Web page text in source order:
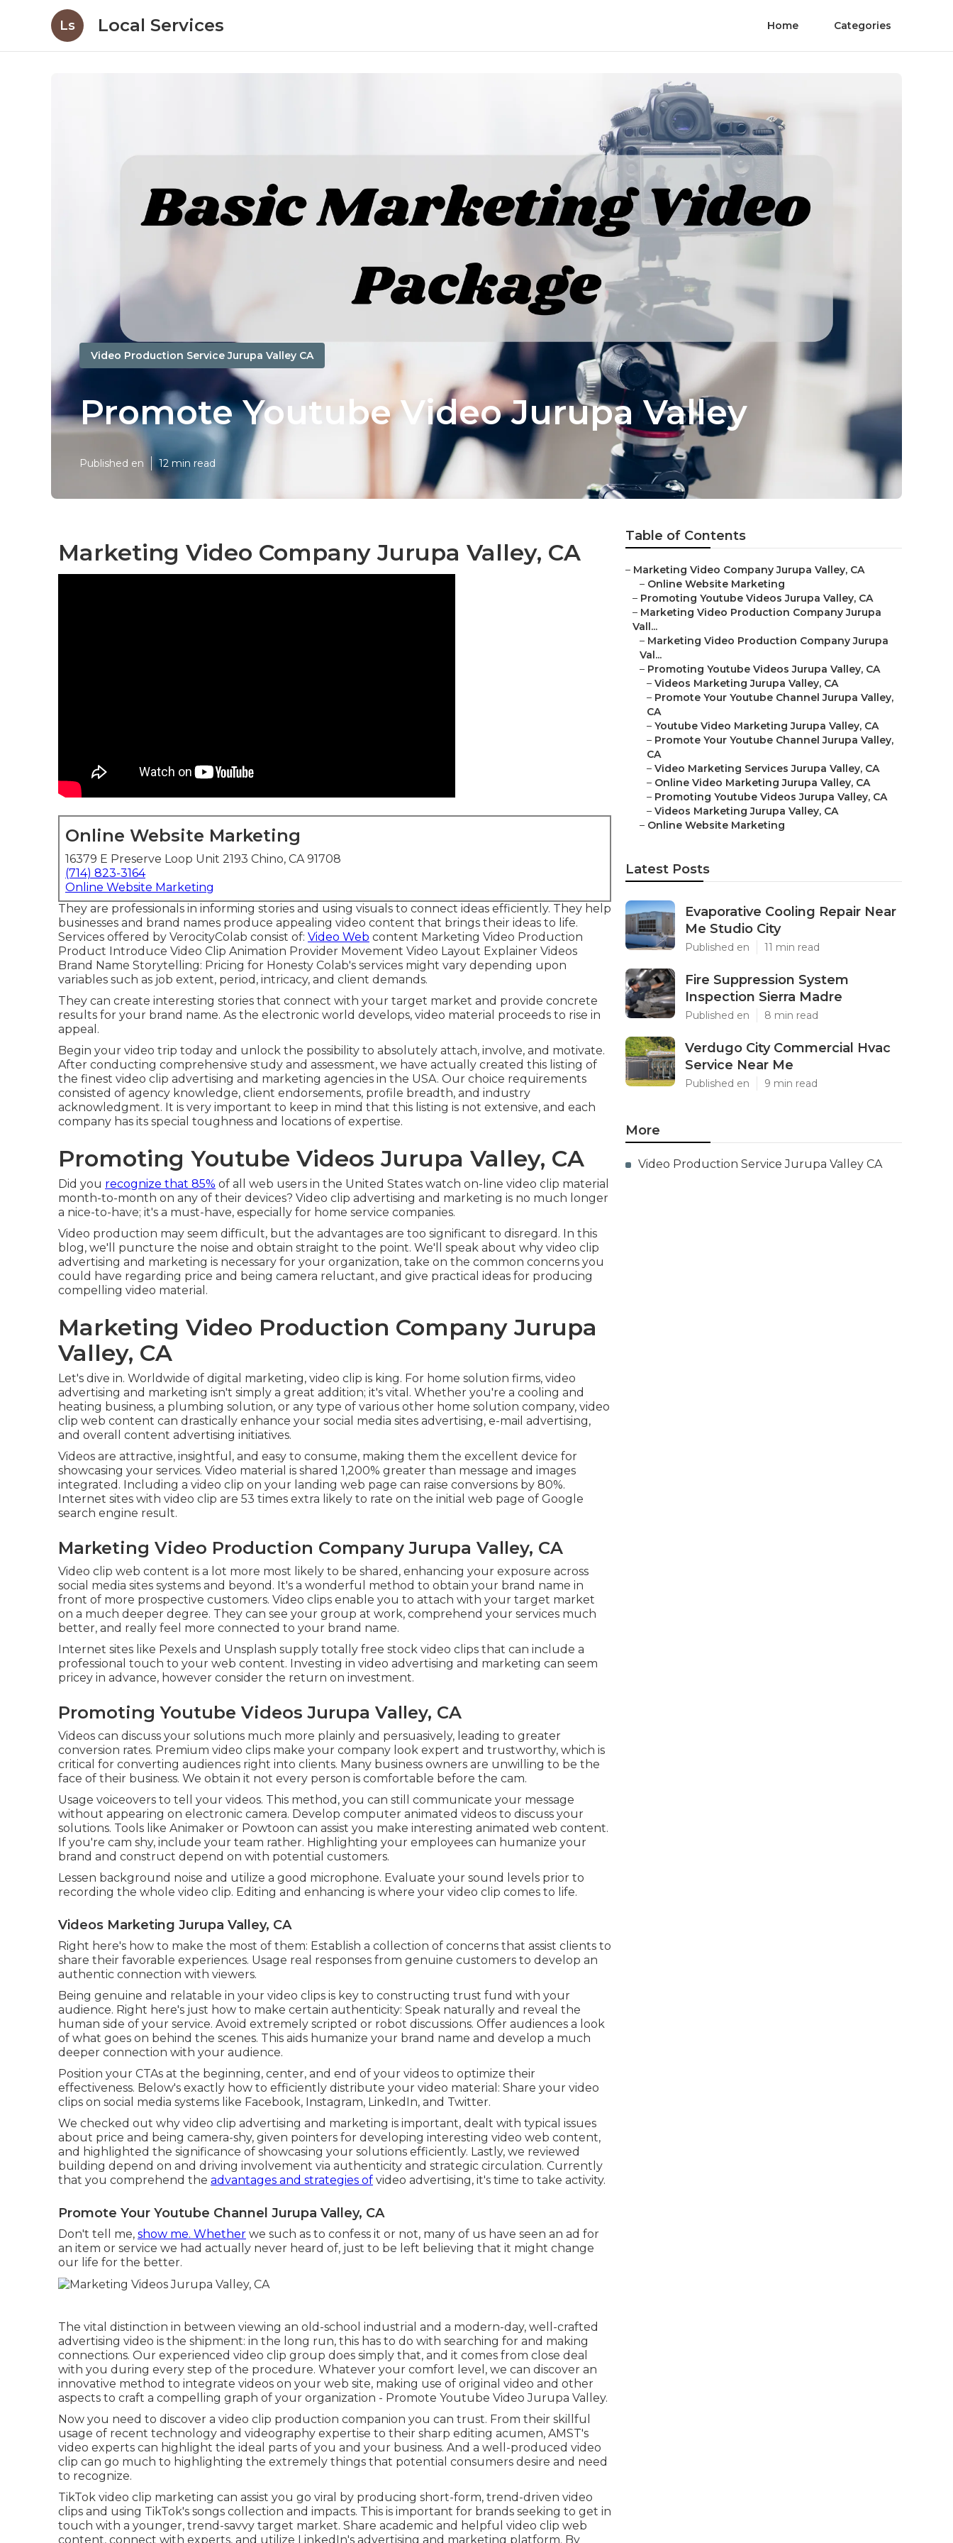
Ls Local Services Home Categories
Video Production Service Jurupa Valley CA
Promote Youtube Video Jurupa Valley
Published en 12 min read
Marketing Video Company Jurupa Valley, CA
Online Website Marketing
16379 E Preserve Loop Unit 2193 Chino, CA 91708
(714) 823-3164
Online Website Marketing
They are professionals in informing stories and using visuals to connect ideas efficiently. They help
businesses and brand names produce appealing video content that brings their ideas to life.
Services offered by VerocityColab consist of: Video Web content Marketing Video Production
Product Introduce Video Clip Animation Provider Movement Video Layout Explainer Videos
Brand Name Storytelling: Pricing for Honesty Colab's services might vary depending upon
variables such as job extent, period, intricacy, and client demands.
They can create interesting stories that connect with your target market and provide concrete
results for your brand name. As the electronic world develops, video material proceeds to rise in
appeal.
Begin your video trip today and unlock the possibility to absolutely attach, involve, and motivate.
After conducting comprehensive study and assessment, we have actually created this listing of
the finest video clip advertising and marketing agencies in the USA. Our choice requirements
consisted of agency knowledge, client endorsements, profile breadth, and industry
acknowledgment. It is very important to keep in mind that this listing is not extensive, and each
company has its special toughness and locations of expertise.
Promoting Youtube Videos Jurupa Valley, CA
Did you recognize that 85% of all web users in the United States watch on-line video clip material
month-to-month on any of their devices? Video clip advertising and marketing is no much longer
a nice-to-have; it's a must-have, especially for home service companies.
Video production may seem difficult, but the advantages are too significant to disregard. In this
blog, we'll puncture the noise and obtain straight to the point. We'll speak about why video clip
advertising and marketing is necessary for your organization, take on the common concerns you
could have regarding price and being camera reluctant, and give practical ideas for producing
compelling video material.
Marketing Video Production Company Jurupa
Valley, CA
Let's dive in. Worldwide of digital marketing, video clip is king. For home solution firms, video
advertising and marketing isn't simply a great addition; it's vital. Whether you're a cooling and
heating business, a plumbing solution, or any type of various other home solution company, video
clip web content can drastically enhance your social media sites advertising, e-mail advertising,
and overall content advertising initiatives.
Videos are attractive, insightful, and easy to consume, making them the excellent device for
showcasing your services. Video material is shared 1,200% greater than message and images
integrated. Including a video clip on your landing web page can raise conversions by 80%.
Internet sites with video clip are 53 times extra likely to rate on the initial web page of Google
search engine result.
Marketing Video Production Company Jurupa Valley, CA
Video clip web content is a lot more most likely to be shared, enhancing your exposure across
social media sites systems and beyond. It's a wonderful method to obtain your brand name in
front of more prospective customers. Video clips enable you to attach with your target market
on a much deeper degree. They can see your group at work, comprehend your services much
better, and really feel more connected to your brand name.
Internet sites like Pexels and Unsplash supply totally free stock video clips that can include a
professional touch to your web content. Investing in video advertising and marketing can seem
pricey in advance, however consider the return on investment.
Promoting Youtube Videos Jurupa Valley, CA
Videos can discuss your solutions much more plainly and persuasively, leading to greater
conversion rates. Premium video clips make your company look expert and trustworthy, which is
critical for converting audiences right into clients. Many business owners are unwilling to be the
face of their business. We obtain it not every person is comfortable before the cam.
Usage voiceovers to tell your videos. This method, you can still communicate your message
without appearing on electronic camera. Develop computer animated videos to discuss your
solutions. Tools like Animaker or Powtoon can assist you make interesting animated web content.
If you're cam shy, include your team rather. Highlighting your employees can humanize your
brand and construct depend on with potential customers.
Lessen background noise and utilize a good microphone. Evaluate your sound levels prior to
recording the whole video clip. Editing and enhancing is where your video clip comes to life.
Videos Marketing Jurupa Valley, CA
Right here's how to make the most of them: Establish a collection of concerns that assist clients to
share their favorable experiences. Usage real responses from genuine customers to develop an
authentic connection with viewers.
Being genuine and relatable in your video clips is key to constructing trust fund with your
audience. Right here's just how to make certain authenticity: Speak naturally and reveal the
human side of your service. Avoid extremely scripted or robot discussions. Offer audiences a look
of what goes on behind the scenes. This aids humanize your brand name and develop a much
deeper connection with your audience.
Position your CTAs at the beginning, center, and end of your videos to optimize their
effectiveness. Below's exactly how to efficiently distribute your video material: Share your video
clips on social media systems like Facebook, Instagram, LinkedIn, and Twitter.
We checked out why video clip advertising and marketing is important, dealt with typical issues
about price and being camera-shy, given pointers for developing interesting video web content,
and highlighted the significance of showcasing your solutions efficiently. Lastly, we reviewed
building depend on and driving involvement via authenticity and strategic circulation. Currently
that you comprehend the advantages and strategies of video advertising, it's time to take activity.
Promote Your Youtube Channel Jurupa Valley, CA
Don't tell me, show me. Whether we such as to confess it or not, many of us have seen an ad for
an item or service we had actually never heard of, just to be left believing that it might change
our life for the better.
The vital distinction in between viewing an old-school industrial and a modern-day, well-crafted
advertising video is the shipment: in the long run, this has to do with searching for and making
connections. Our experienced video clip group does simply that, and it comes from close deal
with you during every step of the procedure. Whatever your comfort level, we can discover an
innovative method to integrate videos on your web site, making use of original video and other
aspects to craft a compelling graph of your organization - Promote Youtube Video Jurupa Valley.
Now you need to discover a video clip production companion you can trust. From their skillful
usage of recent technology and videography expertise to their sharp editing acumen, AMST's
video experts can highlight the ideal parts of you and your business. And a well-produced video
clip can go much to highlighting the extremely things that potential consumers desire and need
to recognize.
TikTok video clip marketing can assist you go viral by producing short-form, trend-driven video
clips and using TikTok's songs collection and impacts. This is important for brands seeking to get in
touch with a younger, trend-savvy target market. Share academic and helpful video clip web
content, connect with experts, and utilize LinkedIn's advertising and marketing platform. By
Table of Contents
– Marketing Video Company Jurupa Valley, CA
– Online Website Marketing
– Promoting Youtube Videos Jurupa Valley, CA
– Marketing Video Production Company Jurupa
Vall...
– Marketing Video Production Company Jurupa
Val...
– Promoting Youtube Videos Jurupa Valley, CA
– Videos Marketing Jurupa Valley, CA
– Promote Your Youtube Channel Jurupa Valley,
CA
– Youtube Video Marketing Jurupa Valley, CA
– Promote Your Youtube Channel Jurupa Valley,
CA
– Video Marketing Services Jurupa Valley, CA
– Online Video Marketing Jurupa Valley, CA
– Promoting Youtube Videos Jurupa Valley, CA
– Videos Marketing Jurupa Valley, CA
– Online Website Marketing
Latest Posts
Evaporative Cooling Repair Near
Me Studio City
Published en 11 min read
Fire Suppression System
Inspection Sierra Madre
Published en 8 min read
Verdugo City Commercial Hvac
Service Near Me
Published en 9 min read
More
Video Production Service Jurupa Valley CA